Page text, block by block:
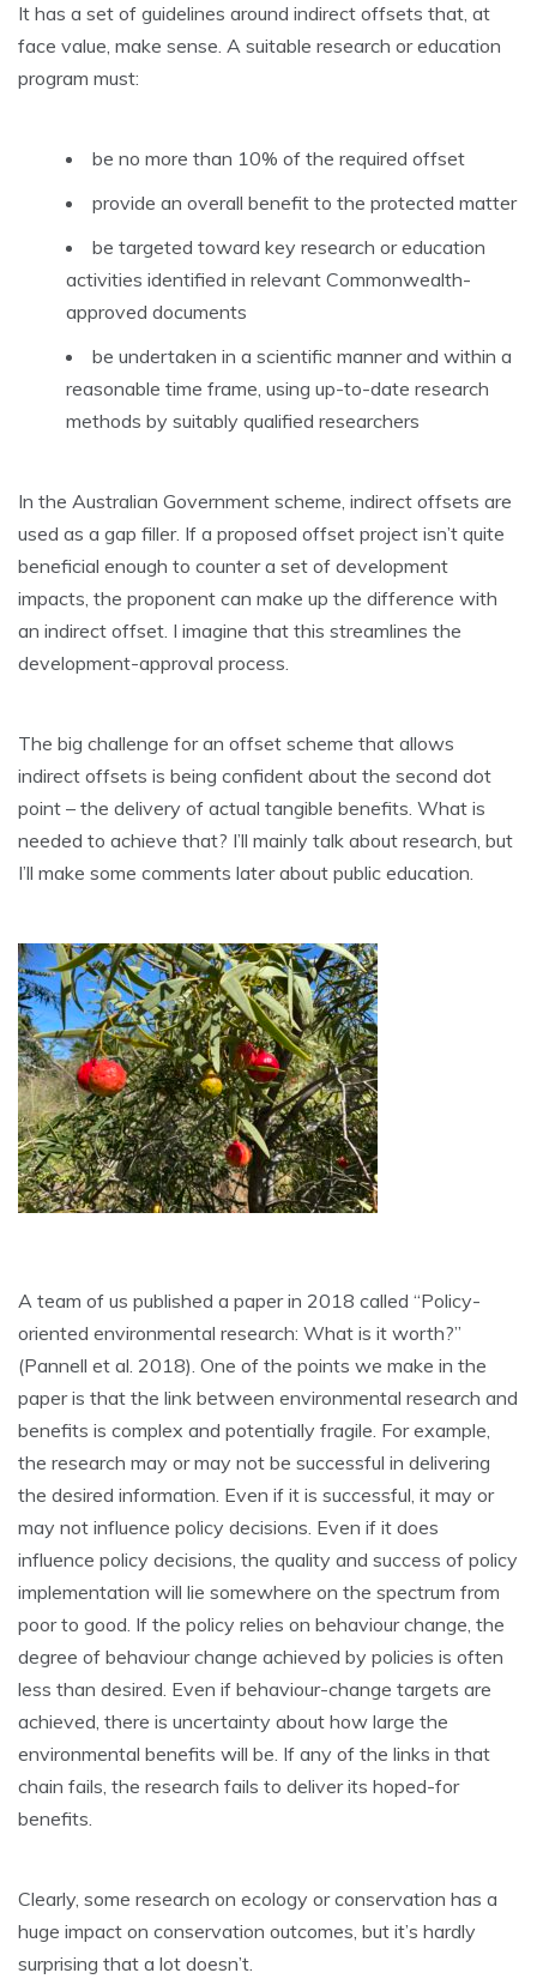
It has a set of guidelines around indirect offsets that, at
face value, make sense. A suitable research or education
program must:
be no more than 10% of the required offset
provide an overall benefit to the protected matter
be targeted toward key research or education
activities identified in relevant Commonwealth-
approved documents
be undertaken in a scientific manner and within a
reasonable time frame, using up-to-date research
methods by suitably qualified researchers
In the Australian Government scheme, indirect offsets are
used as a gap filler. If a proposed offset project isn’t quite
beneficial enough to counter a set of development
impacts, the proponent can make up the difference with
an indirect offset. I imagine that this streamlines the
development-approval process.
The big challenge for an offset scheme that allows
indirect offsets is being confident about the second dot
point – the delivery of actual tangible benefits. What is
needed to achieve that? I’ll mainly talk about research, but
I’ll make some comments later about public education.
A team of us published a paper in 2018 called “Policy-
oriented environmental research: What is it worth?”
(Pannell et al. 2018). One of the points we make in the
paper is that the link between environmental research and
benefits is complex and potentially fragile. For example,
the research may or may not be successful in delivering
the desired information. Even if it is successful, it may or
may not influence policy decisions. Even if it does
influence policy decisions, the quality and success of policy
implementation will lie somewhere on the spectrum from
poor to good. If the policy relies on behaviour change, the
degree of behaviour change achieved by policies is often
less than desired. Even if behaviour-change targets are
achieved, there is uncertainty about how large the
environmental benefits will be. If any of the links in that
chain fails, the research fails to deliver its hoped-for
benefits.
Clearly, some research on ecology or conservation has a
huge impact on conservation outcomes, but it’s hardly
surprising that a lot doesn’t.